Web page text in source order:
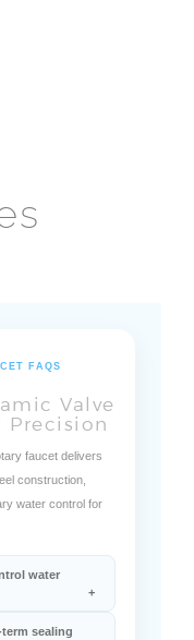
FAQS
Valve
Precision
faucet delivers
construction,
water control for
water
sealing